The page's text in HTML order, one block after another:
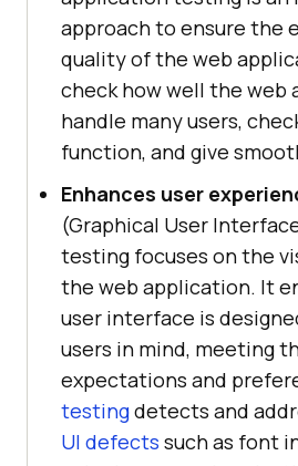
approach to ensure the
quality of the web
check how well the web
handle many users,
function, and give
Enhances user
(Graphical User
testing focuses on the
the web application. It
user interface is
users in mind, meeting
expectations and
testingdetects and
UI defects such as font